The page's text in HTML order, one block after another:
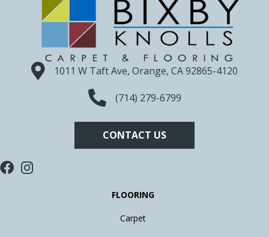
1011 W Taft Ave, Orange, CA 92865-4120
(714) 279-6799
CONTACT US
FLOORING
Carpet